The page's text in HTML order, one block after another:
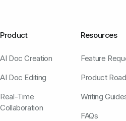
Product
AI Doc Creation
AI Doc Editing
Real-Time
Collaboration
Resources
Feature
Product
Writing
FAQs